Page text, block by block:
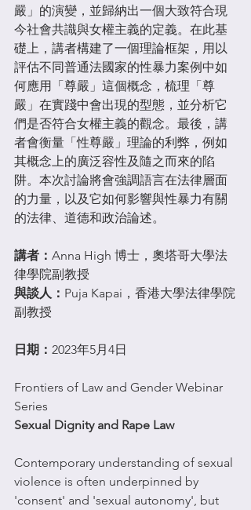
嚴」的演變，並歸納出一個大致符合現
今社會共識與女權主義的定義。在此基
礎上，講者構建了一個理論框架，用以
評估不同普通法國家的性暴力案例中如
何應用「尊嚴」這個概念，梳理「尊
嚴」在實踐中會出現的型態，並分析它
們是否符合女權主義的觀念。最後，講
者會衡量「性尊嚴」理論的利弊，例如
其概念上的廣泛容性及隨之而來的陷
阱。本次討論將會強調語言在法律層面
的力量，以及它如何影響與性暴力有關
的法律、道德和政治論述。
講者： Anna High 博士，奧塔哥大學法
律學院副教授
與談人： Puja Kapai，香港大學法律學院
副教授
日期： 2023年5月4日
Frontiers of Law and Gender Webinar
Series
Sexual Dignity and Rape Law
Contemporary understanding of sexual
violence is often underpinned by
'consent' and 'sexual autonomy', but